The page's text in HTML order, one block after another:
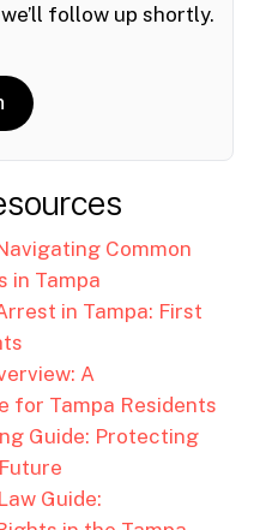
follow up shortly.
Common
in Tampa
in Tampa: First
A
for Tampa Residents
Guide: Protecting
Guide: